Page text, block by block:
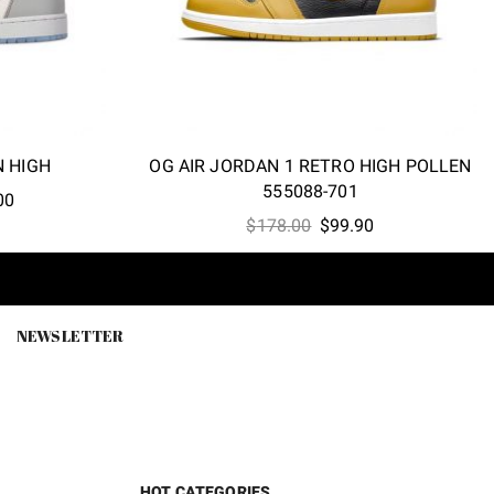
HIGH
is:
OG AIR JORDAN 1 RETRO HIGH POLLEN
555088-701
$178.00 Original
price
$178.00.
$99.90
price
$99.90.
NEWSLETTER